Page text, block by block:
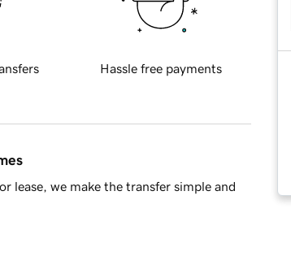
Hassle free payments
lease, we make the transfer simple and